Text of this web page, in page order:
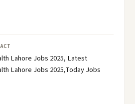
Lahore Jobs 2025, Latest
Lahore Jobs 2025,Today Jobs